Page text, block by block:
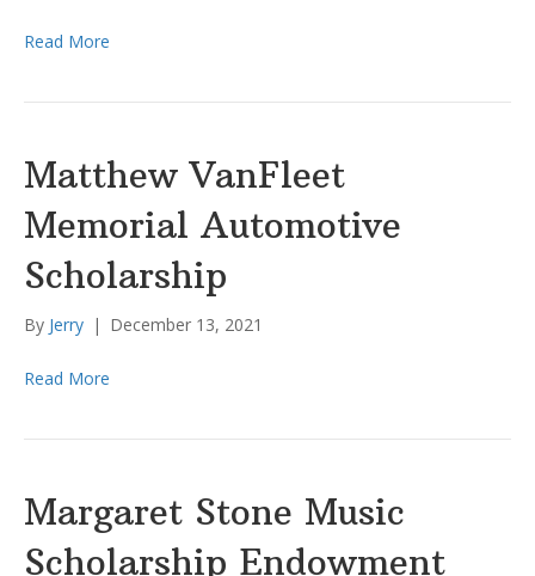
Read More
Matthew VanFleet
Memorial Automotive
Scholarship
By Jerry | December 13, 2021
Read More
Margaret Stone Music
Scholarship Endowment